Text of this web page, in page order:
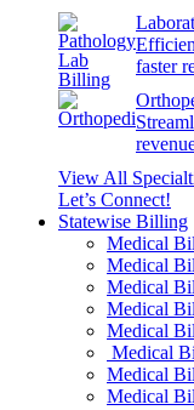
faster
View All
Let’s Connect!
Statewise Billing
Medical
Medical
Medical
Medical
Medical
Medical
Medical
Medical